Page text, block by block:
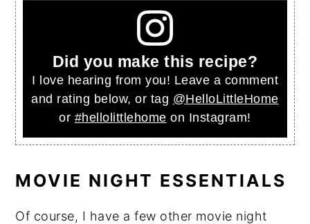
Did you make this recipe?
I love hearing from you! Leave a comment
and rating below, or tag @HelloLittleHome
or #hellolittlehome on Instagram!
MOVIE NIGHT ESSENTIALS
Of course, I have a few other movie night